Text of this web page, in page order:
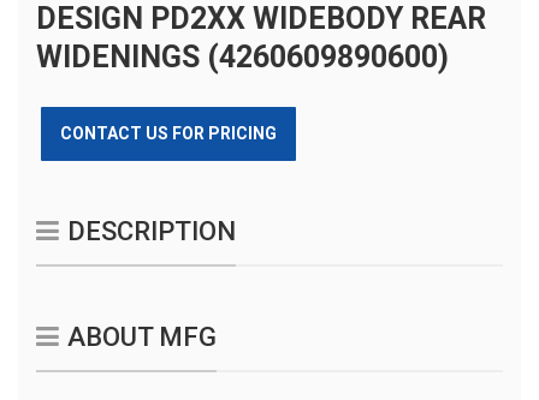
DESIGN PD2XX WIDEBODY REAR
WIDENINGS (4260609890600)
CONTACT US FOR PRICING
DESCRIPTION
ABOUT MFG